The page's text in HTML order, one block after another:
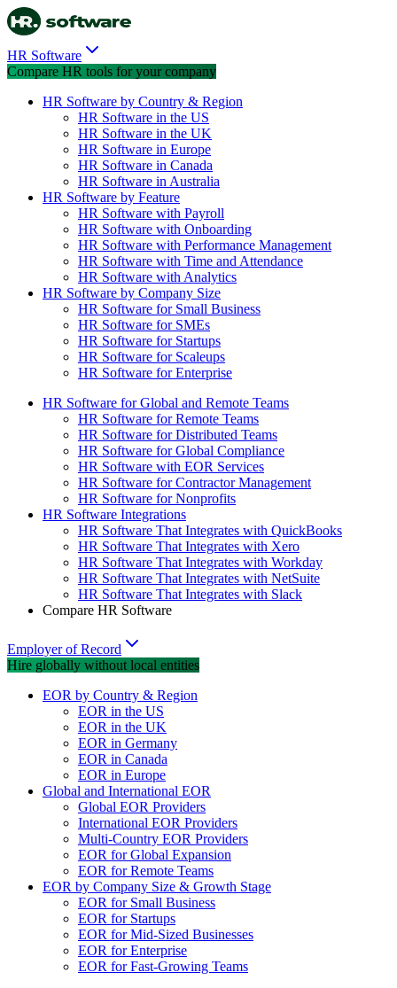
HR Software
Compare HR tools for your company
HR Software by Country & Region
HR Software in the US
HR Software in the UK
HR Software in Europe
HR Software in Canada
HR Software in Australia
HR Software by Feature
HR Software with Payroll
HR Software with Onboarding
HR Software with Performance Management
HR Software with Time and Attendance
HR Software with Analytics
HR Software by Company Size
HR Software for Small Business
HR Software for SMEs
HR Software for Startups
HR Software for Scaleups
HR Software for Enterprise
HR Software for Global and Remote Teams
HR Software for Remote Teams
HR Software for Distributed Teams
HR Software for Global Compliance
HR Software with EOR Services
HR Software for Contractor Management
HR Software for Nonprofits
HR Software Integrations
HR Software That Integrates with QuickBooks
HR Software That Integrates with Xero
HR Software That Integrates with Workday
HR Software That Integrates with NetSuite
HR Software That Integrates with Slack
Compare HR Software
Employer of Record
Hire globally without local entities
EOR by Country & Region
EOR in the US
EOR in the UK
EOR in Germany
EOR in Canada
EOR in Europe
Global and International EOR
Global EOR Providers
International EOR Providers
Multi-Country EOR Providers
EOR for Global Expansion
EOR for Remote Teams
EOR by Company Size & Growth Stage
EOR for Small Business
EOR for Startups
EOR for Mid-Sized Businesses
EOR for Enterprise
EOR for Fast-Growing Teams